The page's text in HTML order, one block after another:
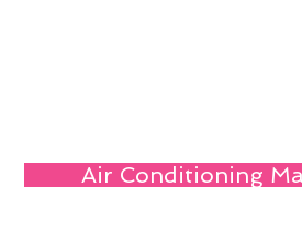
Air Conditioning